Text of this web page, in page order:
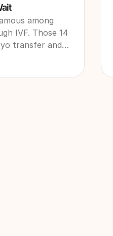
among
IVF. Those 14
transfer and